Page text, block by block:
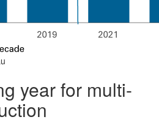
year for multi-